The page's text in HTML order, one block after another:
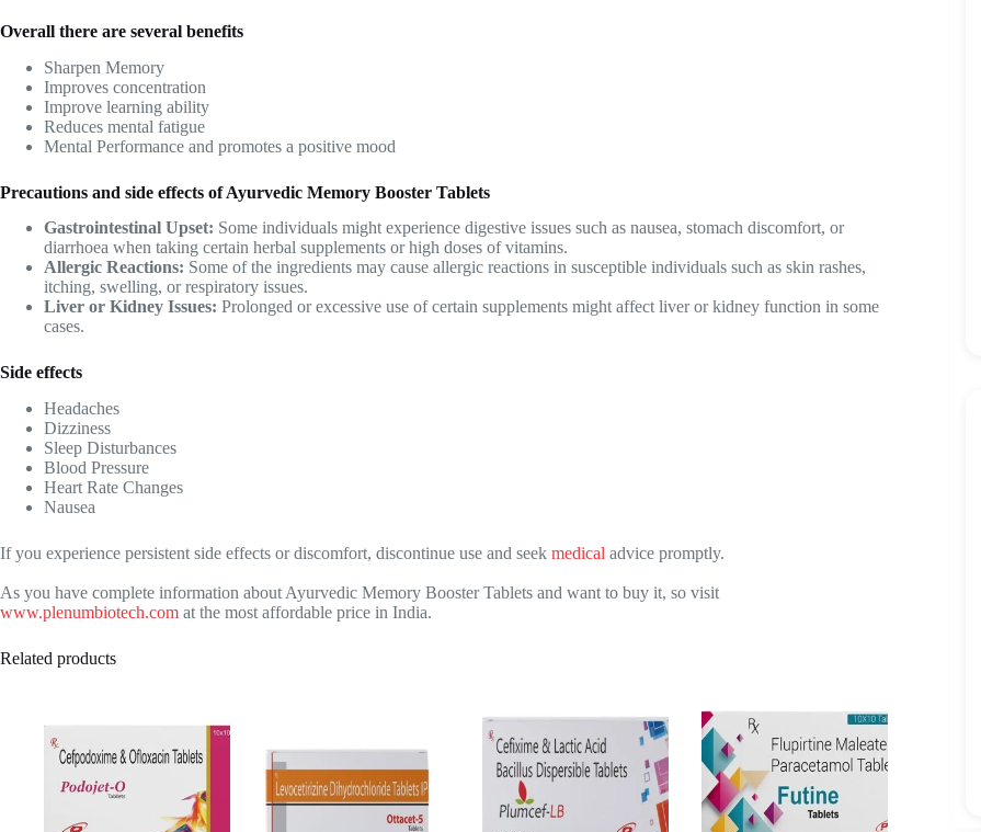
Overall there are several benefits
Sharpen Memory
Improves concentration
Improve learning ability
Reduces mental fatigue
Mental Performance and promotes a positive mood
Precautions and side effects of Ayurvedic Memory Booster Tablets
Gastrointestinal Upset: Some individuals might experience digestive issues such as nausea, stomach discomfort, or
diarrhoea when taking certain herbal supplements or high doses of vitamins.
Allergic Reactions: Some of the ingredients may cause allergic reactions in susceptible individuals such as skin rashes,
itching, swelling, or respiratory issues.
Liver or Kidney Issues: Prolonged or excessive use of certain supplements might affect liver or kidney function in some
cases.
Side effects
Headaches
Dizziness
Sleep Disturbances
Blood Pressure
Heart Rate Changes
Nausea
If you experience persistent side effects or discomfort, discontinue use and seek medical advice promptly.
As you have complete information about Ayurvedic Memory Booster Tablets and want to buy it, so visit
www.plenumbiotech.com at the most affordable price in India.
Related products